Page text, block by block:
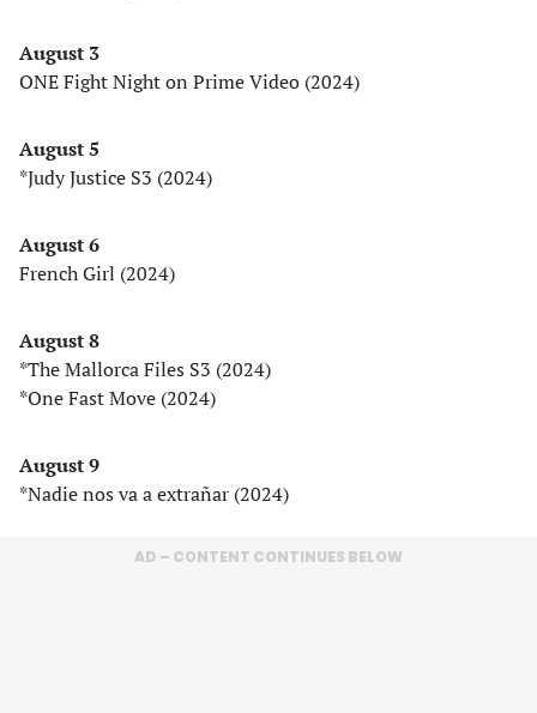
August 3
ONE Fight Night on Prime Video (2024)
August 5
*Judy Justice S3 (2024)
August 6
French Girl (2024)
August 8
*The Mallorca Files S3 (2024)
*One Fast Move (2024)
August 9
*Nadie nos va a extrañar (2024)
AD – CONTENT CONTINUES BELOW